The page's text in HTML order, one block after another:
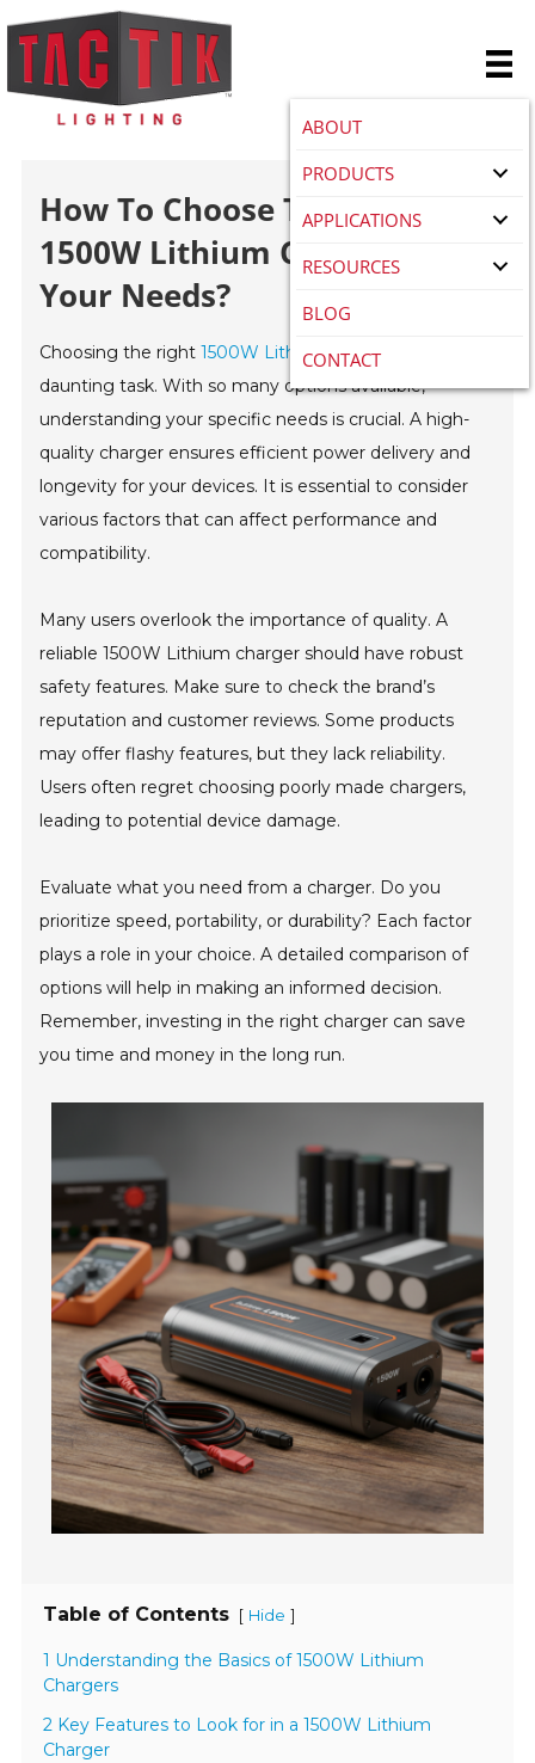
ABOUT
PRODUCTS
APPLICATIONS
RESOURCES
BLOG
CONTACT
How To Choose The Best
1500W Lithium Charger For
Your Needs?
Choosing the right1500W Lithium charger
daunting task. With so many options available,
understanding your specific needs is crucial. A high-
quality charger ensures efficient power delivery and
longevity for your devices. It is essential to consider
various factors that can affect performance and
compatibility.
Many users overlook the importance of quality. A
reliable 1500W Lithium charger should have robust
safety features. Make sure to check the brand’s
reputation and customer reviews. Some products
may offer flashy features, but they lack reliability.
Users often regret choosing poorly made chargers,
leading to potential device damage.
Evaluate what you need from a charger. Do you
prioritize speed, portability, or durability? Each factor
plays a role in your choice. A detailed comparison of
options will help in making an informed decision.
Remember, investing in the right charger can save
you time and money in the long run.
Table of Contents [ Hide ]
1 Understanding the Basics of 1500W Lithium
Chargers
2 Key Features to Look for in a 1500W Lithium
Charger